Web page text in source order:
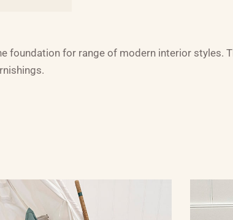
foundation for range of modern interior styles.